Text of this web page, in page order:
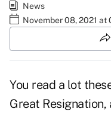
News
November 08, 2021 at
You read a lot
Great